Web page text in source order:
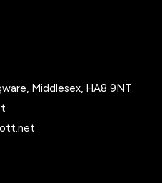
Middlesex, HA8 9NT.